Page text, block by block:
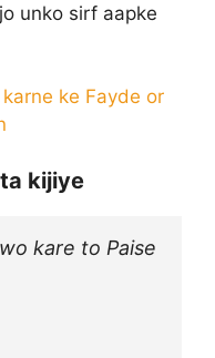
unko sirf aapke
ke Fayde or
kijiye
kare to Paise